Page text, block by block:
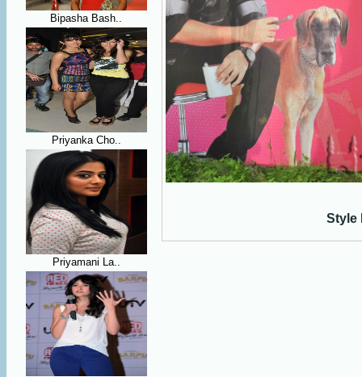
Bipasha Bash..
Priyanka Cho..
Priyamani La..
Style